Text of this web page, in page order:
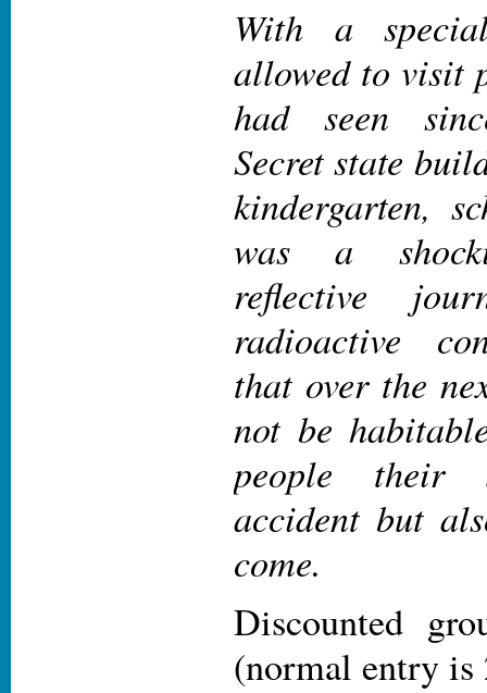
With a
allowed to visit
had seen
Secret state
kindergarten,
was a
reflective
radioactive
that over the
not be
people their
accident but
come.
Discounted
(normal entry is